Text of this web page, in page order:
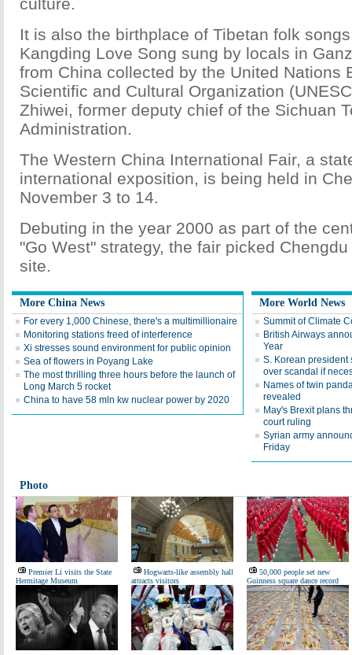
It is also the birthplace of Tibetan folk
Kangding Love Song sung by locals in
from China collected by the United Nations
Scientific and Cultural Organization
Zhiwei, former deputy chief of the Sichuan
Administration.
The Western China International Fair, a
international exposition, is being held in
November 3 to 14.
Debuting in the year 2000 as part of the
"Go West" strategy, the fair picked
site.
More China News
For every 1,000 Chinese, there's a multimillionaire
Monitoring stations freed of interference
Xi stresses sound environment for public opinion
Sea of flowers in Poyang Lake
The most thrilling three hours before the launch of
Long March 5 rocket
China to have 58 mln kw nuclear power by 2020
More World News
Summit of Climate
British Airways
Year
S. Korean president
over scandal if
Names of twin
revealed
May's Brexit plans
court ruling
Syrian army
Friday
Photo
Premier Li visits the State
Hermitage Museum
Hogwarts-like assembly hall
attracts visitors
50,000 people set new
Guinness square dance record